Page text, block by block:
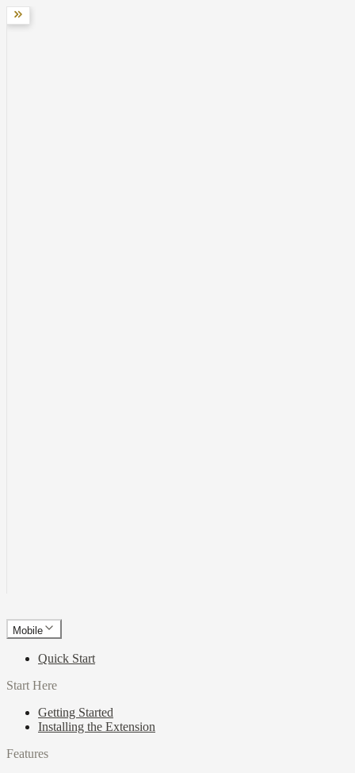
Mobile
Quick Start
Start Here
Getting Started
Installing the Extension
Features